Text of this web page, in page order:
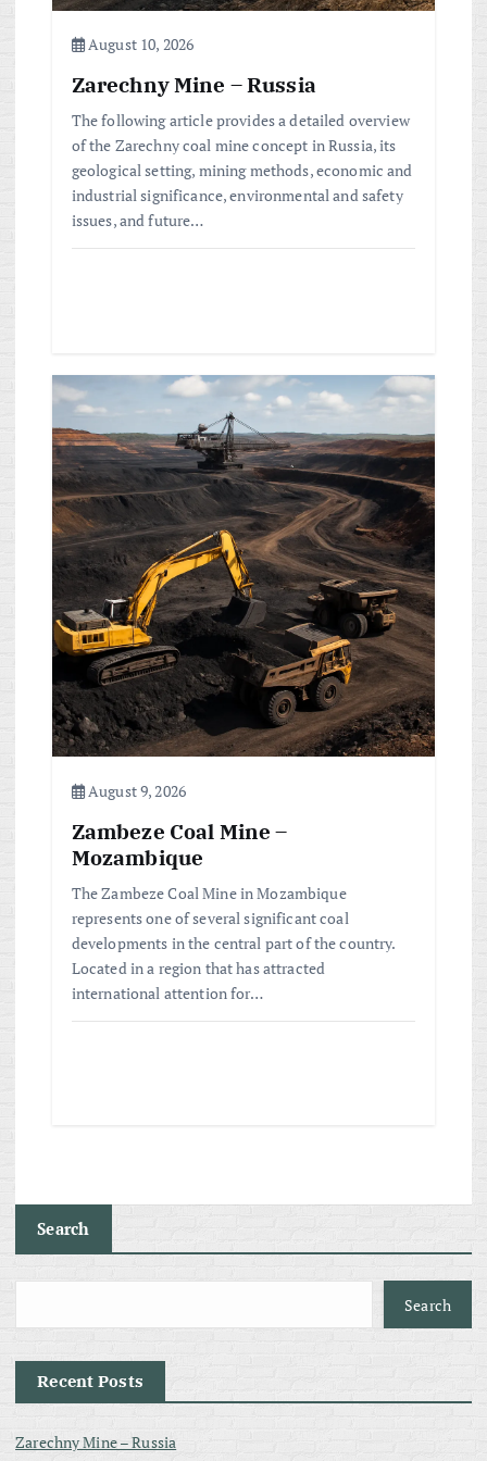
August 10, 2026
Zarechny Mine – Russia
The following article provides a detailed overview
of the Zarechny coal mine concept in Russia, its
geological setting, mining methods, economic and
industrial significance, environmental and safety
issues, and future…
August 9, 2026
Zambeze Coal Mine –
Mozambique
The Zambeze Coal Mine in Mozambique
represents one of several significant coal
developments in the central part of the country.
Located in a region that has attracted
international attention for…
Search
Search
Recent Posts
Zarechny Mine – Russia